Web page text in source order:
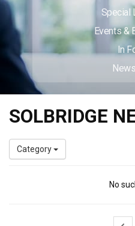
Special
Events &
In
SOLBRIDGE
Category
No